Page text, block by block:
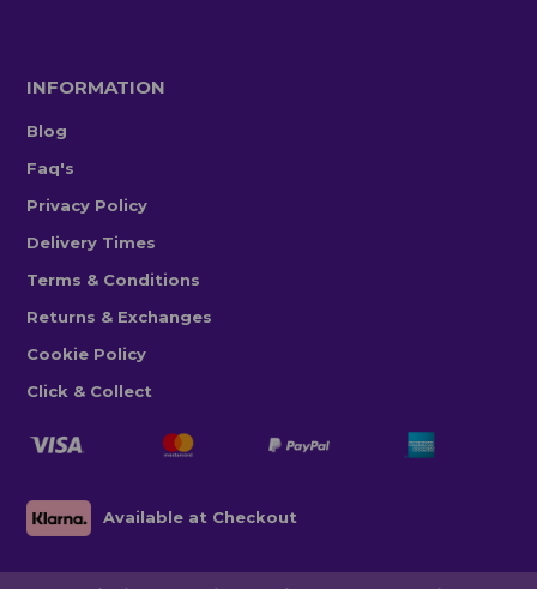
INFORMATION
Blog
Faq's
Privacy Policy
Delivery Times
Terms & Conditions
Returns & Exchanges
Cookie Policy
Click & Collect
Available at Checkout